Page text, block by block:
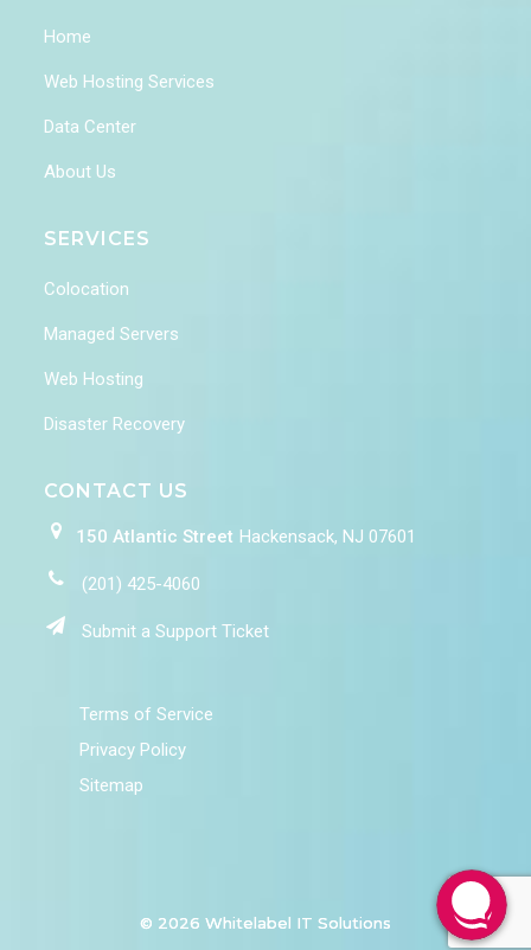
Home
Web Hosting Services
Data Center
About Us
SERVICES
Colocation
Managed Servers
Web Hosting
Disaster Recovery
CONTACT US
150 Atlantic Street Hackensack, NJ 07601
(201) 425-4060
Submit a Support Ticket
Terms of Service
Privacy Policy
Sitemap